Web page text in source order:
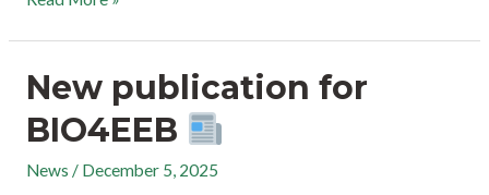
New publication for
BIO4EEB
News / December 5, 2025